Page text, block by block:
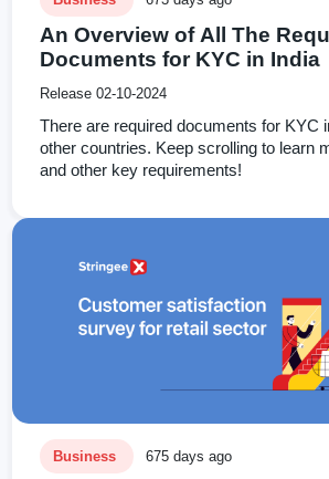
An Overview of All The
Documents for KYC in India
Release 02-10-2024
There are required documents for KYC
other countries. Keep scrolling to learn
and other key requirements!
Business 675 days ago